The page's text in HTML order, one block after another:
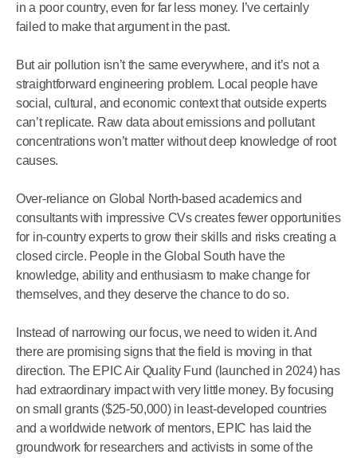
in a poor country, even for far less money. I’ve certainly
failed to make that argument in the past.
But air pollution isn’t the same everywhere, and it’s not a
straightforward engineering problem. Local people have
social, cultural, and economic context that outside experts
can’t replicate. Raw data about emissions and pollutant
concentrations won’t matter without deep knowledge of root
causes.
Over-reliance on Global North-based academics and
consultants with impressive CVs creates fewer opportunities
for in-country experts to grow their skills and risks creating a
closed circle. People in the Global South have the
knowledge, ability and enthusiasm to make change for
themselves, and they deserve the chance to do so.
Instead of narrowing our focus, we need to widen it. And
there are promising signs that the field is moving in that
direction. The EPIC Air Quality Fund (launched in 2024) has
had extraordinary impact with very little money. By focusing
on small grants ($25-50,000) in least-developed countries
and a worldwide network of mentors, EPIC has laid the
groundwork for researchers and activists in some of the